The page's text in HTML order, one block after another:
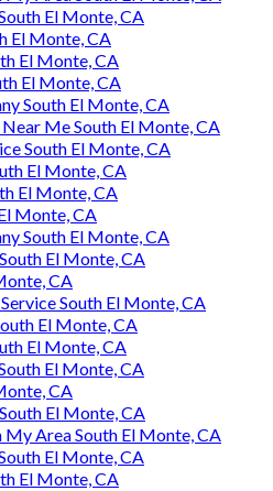
El Monte, CA
El Monte, CA
El Monte, CA
El Monte, CA
South El Monte, CA
Me South El Monte, CA
South El Monte, CA
El Monte, CA
El Monte, CA
Monte, CA
South El Monte, CA
El Monte, CA
CA
South El Monte, CA
El Monte, CA
El Monte, CA
El Monte, CA
CA
El Monte, CA
Area South El Monte, CA
El Monte, CA
El Monte, CA